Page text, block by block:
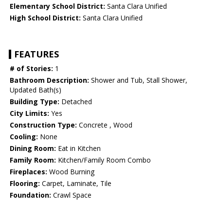
Elementary School District: Santa Clara Unified
High School District: Santa Clara Unified
FEATURES
# of Stories: 1
Bathroom Description: Shower and Tub, Stall Shower,
Updated Bath(s)
Building Type: Detached
City Limits: Yes
Construction Type: Concrete , Wood
Cooling: None
Dining Room: Eat in Kitchen
Family Room: Kitchen/Family Room Combo
Fireplaces: Wood Burning
Flooring: Carpet, Laminate, Tile
Foundation: Crawl Space